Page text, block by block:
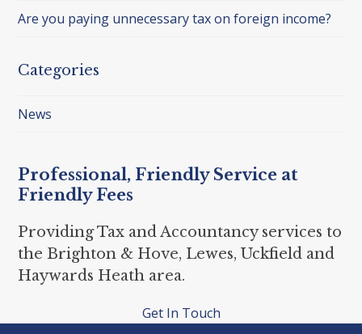
Are you paying unnecessary tax on foreign income?
Categories
News
Professional, Friendly Service at
Friendly Fees
Providing Tax and Accountancy services to
the Brighton & Hove, Lewes, Uckfield and
Haywards Heath area.
Get In Touch